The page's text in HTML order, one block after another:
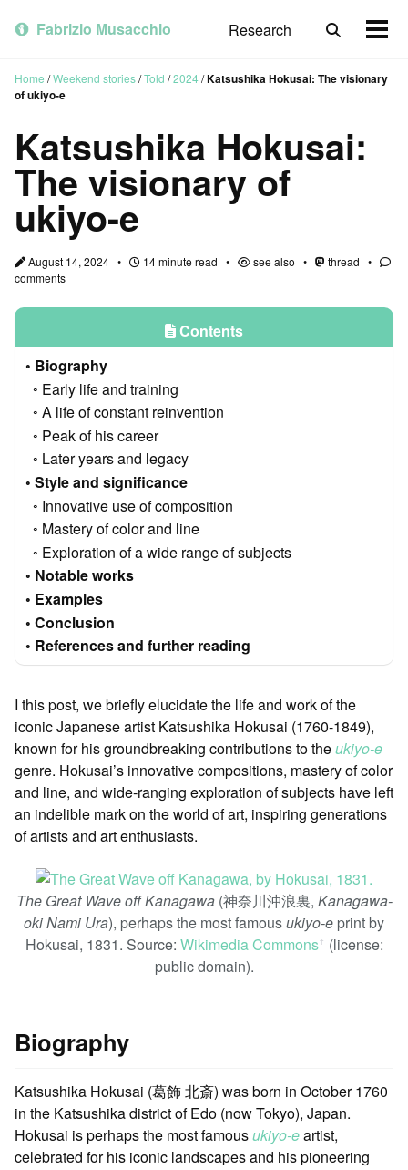
primary
content
footer
Fabrizio Musacchio Research
Toggle
Home /Weekend stories/Told /2024/Katsushika Hokusai: The visionary
of ukiyo-e
Katsushika Hokusai:
The visionary of
ukiyo-e
August 14, 2024 14 minute read see also
thread
comments
Contents
Biography
Early life and training
A life of constant reinvention
Peak of his career
Later years and legacy
Style and significance
Innovative use of composition
Mastery of color and line
Exploration of a wide range of subjects
Notable works
Examples
Conclusion
References and further reading
I this post, we briefly elucidate the life and work of the
iconic Japanese artist Katsushika Hokusai (1760-1849),
known for his groundbreaking contributions to theukiyo-e
genre. Hokusai’s innovative compositions, mastery of color
and line, and wide-ranging exploration of subjects have left
an indelible mark on the world of art, inspiring generations
of artists and art enthusiasts.
The Great Wave off Kanagawa(神奈川沖浪裏, Kanagawa-
oki Nami Ura), perhaps the most famousukiyo-e print by
Hokusai, 1831. Source: Wikimedia Commonsꜛ (license:
public domain).
Biography
Katsushika Hokusai (葛飾 北斎) was born in October 1760
in the Katsushika district of Edo (now Tokyo), Japan.
Hokusai is perhaps the most famousukiyo-eartist,
celebrated for his iconic landscapes and his pioneering